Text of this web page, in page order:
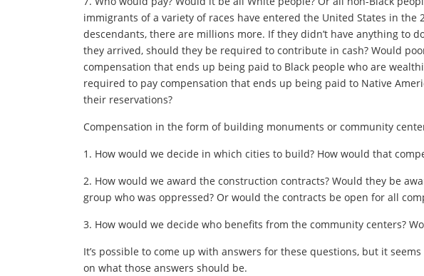
immigrants of a variety of races have entered the United States in
descendants, there are millions more. If they didn’t have anything to
they arrived, should they be required to contribute in cash? Would
compensation that ends up being paid to Black people who are
required to pay compensation that ends up being paid to Native
their reservations?
Compensation in the form of building monuments or community
1. How would we decide in which cities to build? How would that
2. How would we award the construction contracts? Would they be
group who was oppressed? Or would the contracts be open for all
3. How would we decide who benefits from the community centers?
It’s possible to come up with answers for these questions, but it
on what those answers should be.